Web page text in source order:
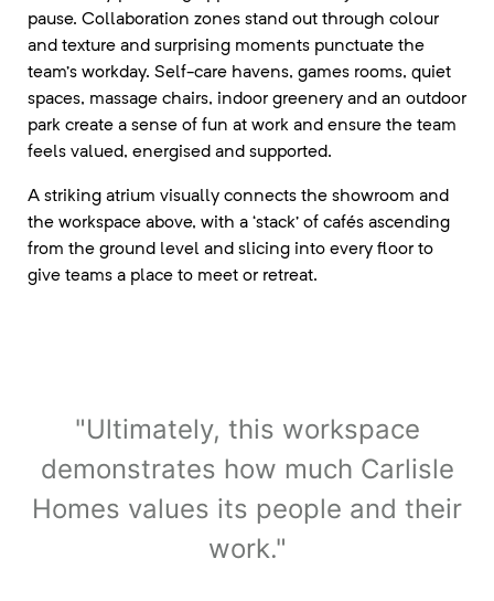
pause. Collaboration zones stand out through colour
and texture and surprising moments punctuate the
team’s workday. Self-care havens, games rooms, quiet
spaces, massage chairs, indoor greenery and an outdoor
park create a sense of fun at work and ensure the team
feels valued, energised and supported.
A striking atrium visually connects the showroom and
the workspace above, with a ‘stack’ of cafés ascending
from the ground level and slicing into every floor to
give teams a place to meet or retreat.
"Ultimately, this workspace
demonstrates how much Carlisle
Homes values its people and their
work."